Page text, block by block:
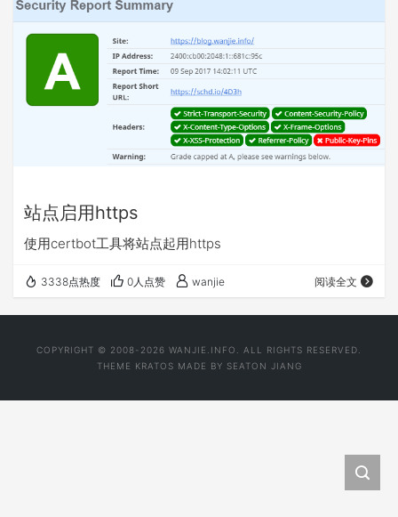
站点启用https
使用certbot工具将站点起用https
3338点热度 0人点赞 wanjie 阅读全文
COPYRIGHT © 2008-2026 WANJIE.INFO. ALL RIGHTS RESERVED.
THEME KRATOS MADE BY SEATON JIANG